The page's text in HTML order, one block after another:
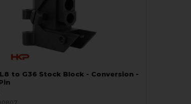
to G36 Stock Block - Conversion -